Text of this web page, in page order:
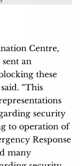
Centre,
an
these
“This
security
to operation of
Response
many